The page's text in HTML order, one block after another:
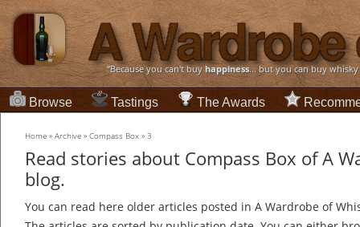
“Because you can't buyhappiness... but you can buy
Browse Tastings The Awards
Home » Archive » Compass Box » 3
Read stories about Compass Box of A
blog.
You can read here older articles posted in A Wardrobe of